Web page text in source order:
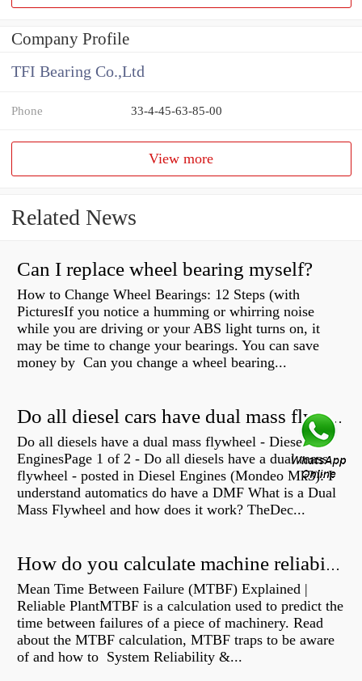
Company Profile
TFI Bearing Co.,Ltd
Phone 33-4-45-63-85-00
View more
Related News
Can I replace wheel bearing myself?
How to Change Wheel Bearings: 12 Steps (with
PicturesIf you notice a humming or whirring noise
while you are driving or your ABS light turns on, it
may be time to change your bearings. You can save
money by Can you change a wheel bearing...
Do all diesel cars have dual mass flywheel?
Do all diesels have a dual mass flywheel - Diesel
EnginesPage 1 of 2 - Do all diesels have a dual mass
flywheel - posted in Diesel Engines (Mondeo Mk3): I
understand automatics do have a DMF What is a Dual
Mass Flywheel and how does it work? TheDec...
How do you calculate machine reliability?
Mean Time Between Failure (MTBF) Explained |
Reliable PlantMTBF is a calculation used to predict the
time between failures of a piece of machinery. Read
about the MTBF calculation, MTBF traps to be aware
of and how to System Reliability &...